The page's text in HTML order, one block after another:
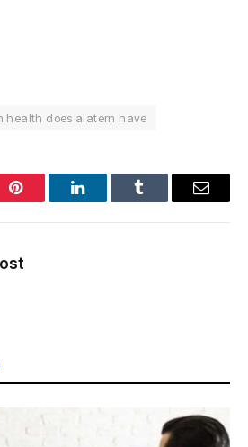
health does alatern have
Pinterest LinkedInTumblr Email